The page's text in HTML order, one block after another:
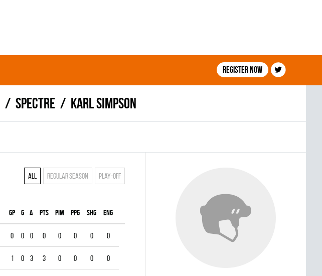
Register now
SPECTRE Karl Simpson
All Regular season Play-off
Gp G A PTS PIM PPG SHG ENG
0 0 0 0 0 0 0 0
1 0 3 3 0 0 0 0